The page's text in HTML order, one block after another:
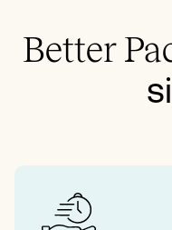
Better